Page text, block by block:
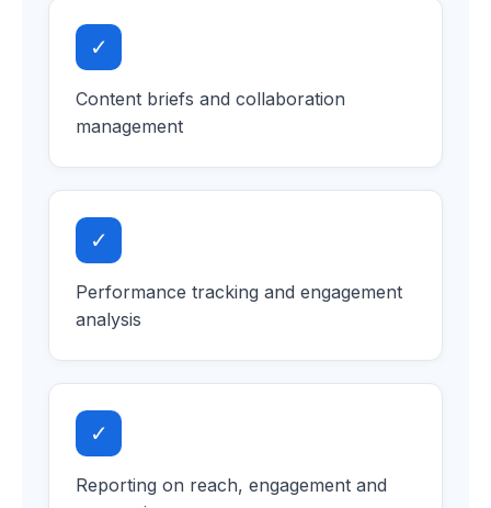
✓
Content briefs and collaboration
management
✓
Performance tracking and engagement
analysis
✓
Reporting on reach, engagement and